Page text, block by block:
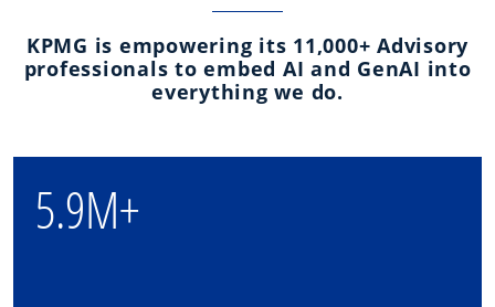
KPMG is empowering its 11,000+ Advisory
professionals to embed AI and GenAI into
everything we do.
5.9M+